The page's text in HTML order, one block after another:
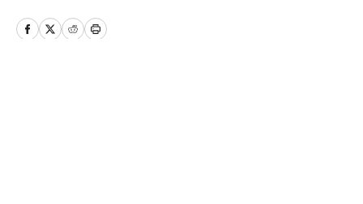
of Between The Eers, The Walk Thru